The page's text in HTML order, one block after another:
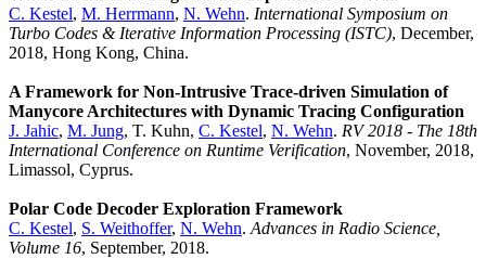
C. Kestel, M. Herrmann, N. Wehn. International Symposium on
Turbo Codes & Iterative Information Processing (ISTC), December,
2018, Hong Kong, China.
A Framework for Non-Intrusive Trace-driven Simulation of
Manycore Architectures with Dynamic Tracing Configuration
J. Jahic, M. Jung, T. Kuhn, C. Kestel, N. Wehn. RV 2018 - The 18th
International Conference on Runtime Verification, November, 2018,
Limassol, Cyprus.
Polar Code Decoder Exploration Framework
C. Kestel, S. Weithoffer, N. Wehn. Advances in Radio Science,
Volume 16, September, 2018.